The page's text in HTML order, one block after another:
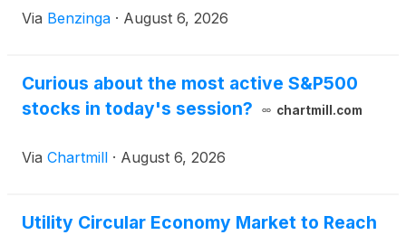
Via Benzinga · August 6, 2026
Curious about the most active S&P500
stocks in today's session?
chartmill.com
Via Chartmill · August 6, 2026
Utility Circular Economy Market to Reach